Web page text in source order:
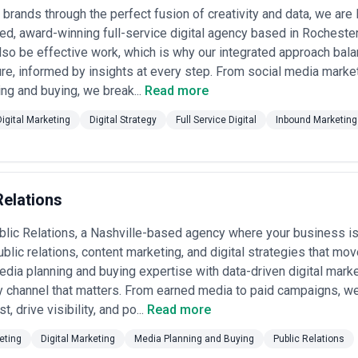
Power: Confirm the agency has established relationships with
account teams and preferential pricing or early access to
for some buying. •Data and Attribution Capability: Assess the
channel attribution—including whether they use in-house tools,
and Business Model Expertise: Verify the agency has
Sophistication: Evaluate their use of programmatic buying, real-
driven budgets and efficiency at scale. Understand where human
monthly) and whether dashboards are client-accessible in real-
bench depth and how they handle transitions or scaling during
: Look for agencies actively testing emerging channels (TikTok, Twitch,
types. This signals agility and forward-thinking positioning.
for Media Planning and Buying in the USA
in the USA spans multiple models, reflecting the maturity of the
: Small to mid-sized independent agencies often charge
buying oversight, typically suited to smaller budgets ($250K–$2M
of buying operations. •
Commission-Based (Legacy and
15% but often negotiated to 5%–12% depending on volume
brands through the perfect fusion of creativity and data, we
award-winning full-service digital agency based in
be effective work, which is why our integrated approach
informed by insights at every step. From social media
and buying, we break... Read more
Marketing Digital Strategy Full Service Digital Inbound Marketing
Relations, a Nashville-based agency where your business
relations, content marketing, and digital strategies that
planning and buying expertise with data-driven digital
channel that matters. From earned media to paid campaigns,
drive visibility, and po... Read more
Digital Marketing Media Planning and Buying Public Relations